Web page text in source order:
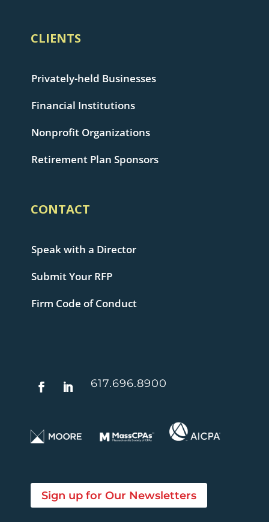
CLIENTS
Privately-held Businesses
Financial Institutions
Nonprofit Organizations
Retirement Plan Sponsors
CONTACT
Speak with a Director
Submit Your RFP
Firm Code of Conduct
617.696.8900
Sign up for Our Newsletters